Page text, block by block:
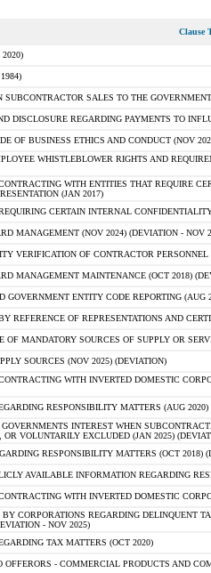
Clause
SUBCONTRACTOR SALES TO THE
DISCLOSURE REGARDING PAYMENTS TO
OF BUSINESS ETHICS AND CONDUCT (NOV
WHISTLEBLOWER RIGHTS AND
WITH ENTITIES THAT REQUIRE
(JAN 2017)
CERTAIN INTERNAL
MANAGEMENT (NOV 2024) (DEVIATION - NOV
VERIFICATION OF CONTRACTOR PERSONNEL
MANAGEMENT MAINTENANCE (OCT 2018)
GOVERNMENT ENTITY CODE REPORTING (AUG
REFERENCE OF REPRESENTATIONS AND
OF MANDATORY SOURCES OF SUPPLY OR
SOURCES (NOV 2025) (DEVIATION)
WITH INVERTED DOMESTIC
RESPONSIBILITY MATTERS (AUG
INTEREST WHEN
OR VOLUNTARILY EXCLUDED (JAN 2025)
RESPONSIBILITY MATTERS (OCT 2018)
AVAILABLE INFORMATION REGARDING
WITH INVERTED DOMESTIC
BY CORPORATIONS REGARDING DELINQUENT
- NOV 2025)
TAX MATTERS (OCT 2020)
OFFERORS - COMMERCIAL PRODUCTS AND